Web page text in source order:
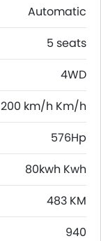
Automatic
5 seats
4WD
200 km/h Km/h
576Hp
80kwh Kwh
483 KM
940